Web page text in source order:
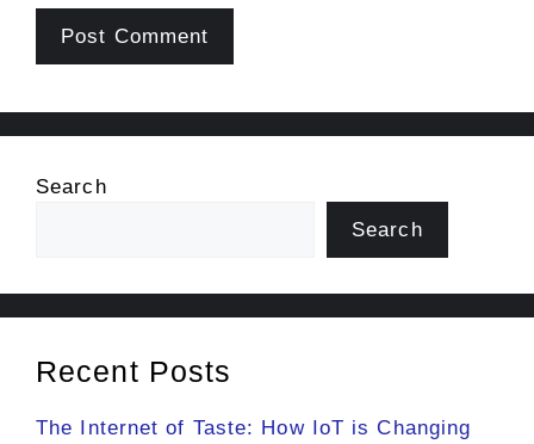
Search
Search
Recent Posts
The Internet of Taste: How IoT is Changing